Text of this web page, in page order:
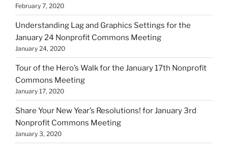
February 7, 2020
Understanding Lag and Graphics Settings for the
January 24 Nonprofit Commons Meeting
January 24, 2020
Tour of the Hero’s Walk for the January 17th Nonprofit
Commons Meeting
January 17, 2020
Share Your New Year’s Resolutions! for January 3rd
Nonprofit Commons Meeting
January 3, 2020